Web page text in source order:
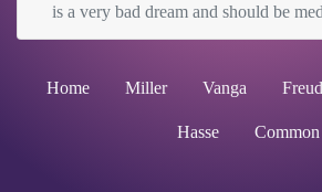
is a very bad dream and should be
Home Miller Vanga Freud
Hasse Common